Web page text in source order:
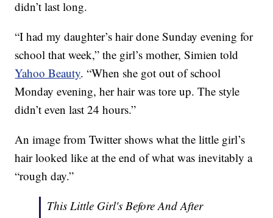
didn’t last long.
“I had my daughter’s hair done Sunday evening for
school that week,” the girl’s mother, Simien told
Yahoo Beauty. “When she got out of school
Monday evening, her hair was tore up. The style
didn’t even last 24 hours.”
An image from Twitter shows what the little girl’s
hair looked like at the end of what was inevitably a
“rough day.”
This Little Girl's Before And After